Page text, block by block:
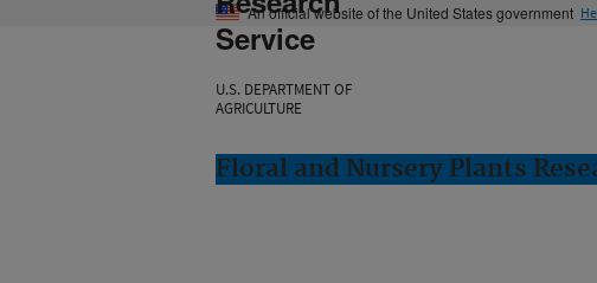
An official website of the United States government
Service
U.S. DEPARTMENT OF
AGRICULTURE
Floral and Nursery Plants